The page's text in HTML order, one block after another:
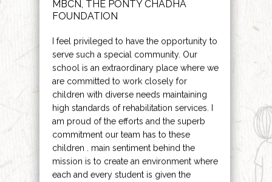
MBCN, THE PONTY CHADHA
FOUNDATION
I feel privileged to have the opportunity to
serve such a special community. Our
school is an extraordinary place where we
are committed to work closely for
children with diverse needs maintaining
high standards of rehabilitation services. I
am proud of the efforts and the superb
commitment our team has to these
children . main sentiment behind the
mission is to create an environment where
each and every student is given the